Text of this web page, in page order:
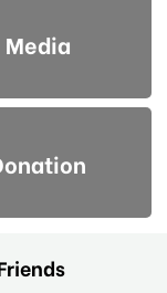
Media